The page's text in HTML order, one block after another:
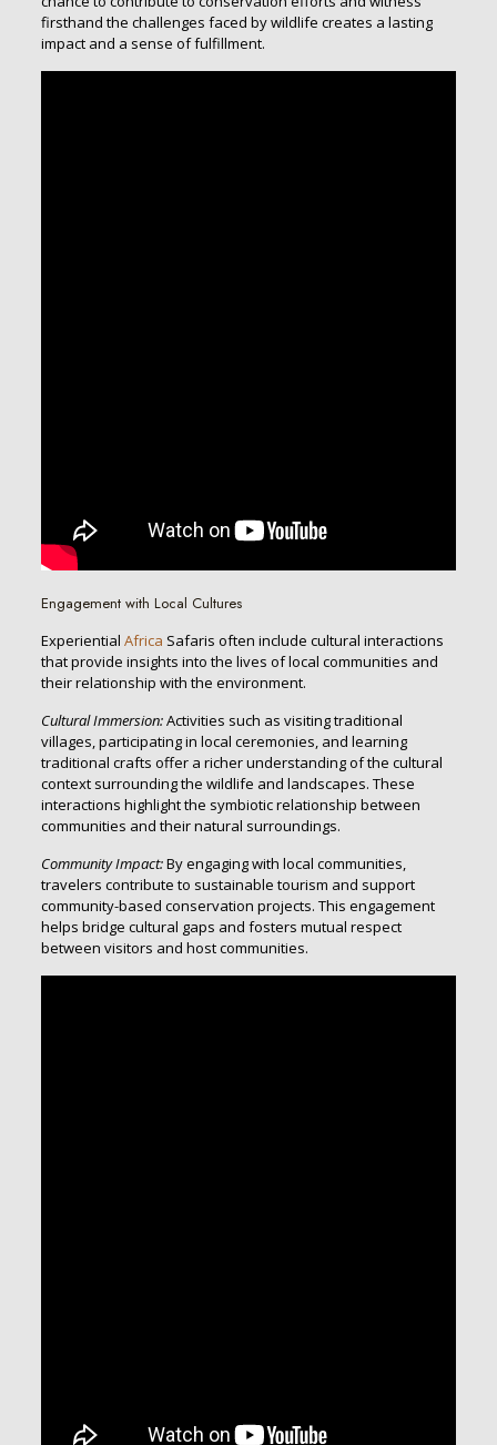
firsthand the challenges faced by wildlife creates a lasting
impact and a sense of fulfillment.
Engagement with Local Cultures
Experiential Africa Safaris often include cultural interactions
that provide insights into the lives of local communities and
their relationship with the environment.
Cultural Immersion:Activities such as visiting traditional
villages, participating in local ceremonies, and learning
traditional crafts offer a richer understanding of the cultural
context surrounding the wildlife and landscapes. These
interactions highlight the symbiotic relationship between
communities and their natural surroundings.
Community Impact:By engaging with local communities,
travelers contribute to sustainable tourism and support
community-based conservation projects. This engagement
helps bridge cultural gaps and fosters mutual respect
between visitors and host communities.